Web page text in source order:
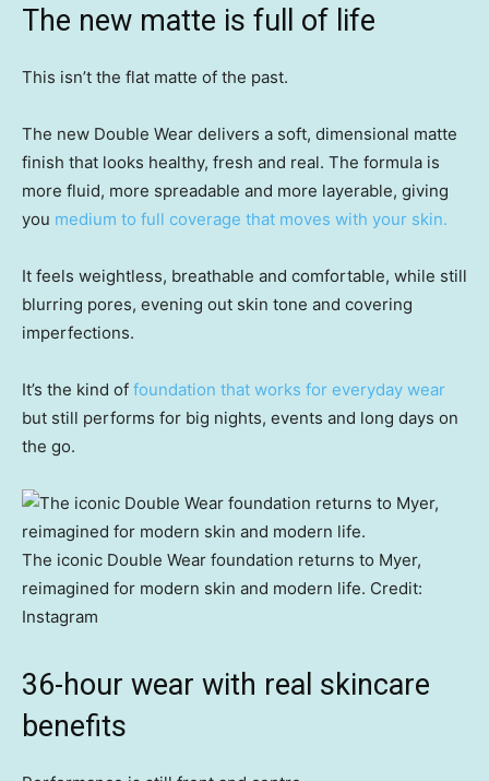
The new matte is full of life
This isn’t the flat matte of the past.
The new Double Wear delivers a soft, dimensional matte
finish that looks healthy, fresh and real. The formula is
more fluid, more spreadable and more layerable, giving
you medium to full coverage that moves with your skin.
It feels weightless, breathable and comfortable, while still
blurring pores, evening out skin tone and covering
imperfections.
It’s the kind of foundation that works for everyday wear
but still performs for big nights, events and long days on
the go.
The iconic Double Wear foundation returns to Myer,
reimagined for modern skin and modern life. Credit:
Instagram
36-hour wear with real skincare
benefits